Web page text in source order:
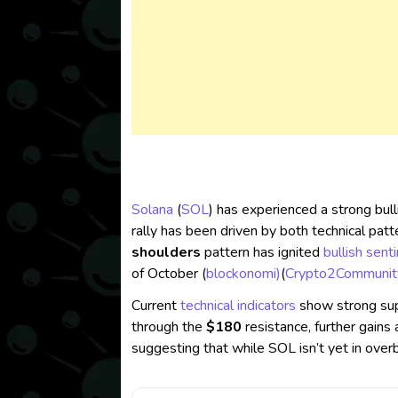
Solana (SOL) has experienced a strong
rally has been driven by both technical
shoulders pattern has ignitedbullish
of October​ (blockonomi)(
Currenttechnical indicators show strong
through the$180 resistance, further
suggesting that while SOL isn’t yet in